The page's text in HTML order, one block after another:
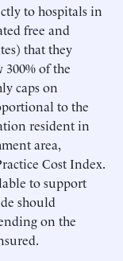
to hospitals in
free and
that they
of the
caps on
to the
resident in
area,
Cost Index.
to support
should
on the